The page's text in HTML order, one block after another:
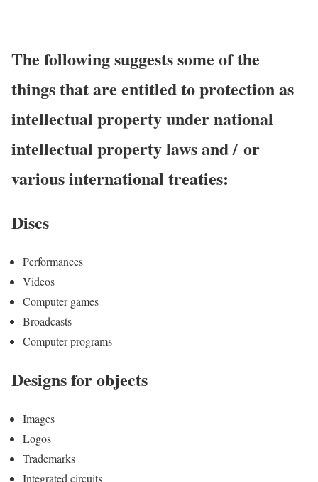
The following suggests some of the
things that are entitled to protection as
intellectual property under national
intellectual property laws and / or
various international treaties:
Discs
Performances
Videos
Computer games
Broadcasts
Computer programs
Designs for objects
Images
Logos
Trademarks
Integrated circuits